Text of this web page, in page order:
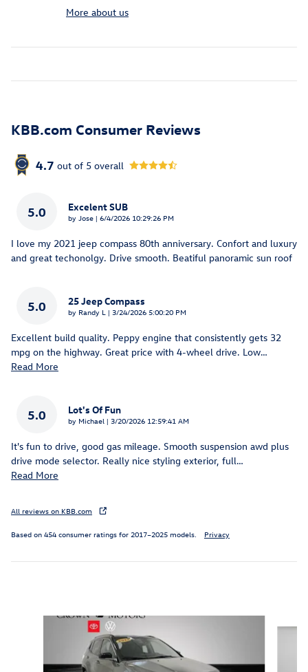
More about us
KBB.com Consumer Reviews
4.7 out of 5 overall
5.0 Excelent SUB
by Jose | on
6/4/2026 10:29:26 PM
I love my 2021 jeep compass 80th anniversary. Confort and luxury
and great techonolgy. Drive smooth. Beatiful panoramic sun roof
5.0 25 Jeep Compass
by Randy L | on
3/24/2026 5:00:20 PM
Excellent build quality. Peppy engine that consistently gets 32
mpg on the highway. Great price with 4-wheel drive. Low…
Read More
5.0 Lot's Of Fun
by Michael | on
3/20/2026 12:59:41 AM
It's fun to drive, good gas mileage. Smooth suspension awd plus
drive mode selector. Really nice styling exterior, full…
Read More
All reviews on KBB.com
Based on 454 consumer ratings for 2017–2025 models. Privacy
Slide 1 of 5